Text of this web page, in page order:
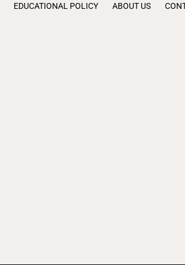
EDUCATIONAL POLICY ABOUT US